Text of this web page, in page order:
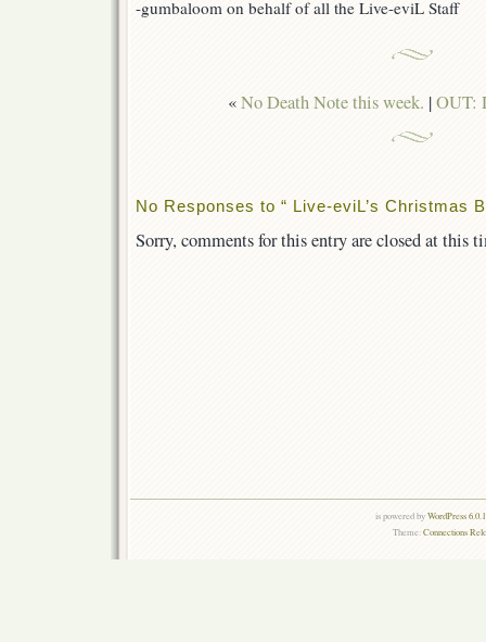
-gumbaloom on behalf of all the Live-eviL Staff
«No Death Note this week. |OUT:
No Responses to “ Live-eviL’s Christmas
Sorry, comments for this entry are closed at this
is powered byWordPress
Theme:Connections